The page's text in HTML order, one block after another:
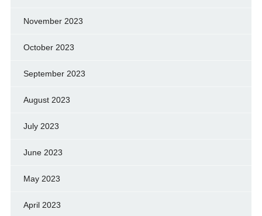
November 2023
October 2023
September 2023
August 2023
July 2023
June 2023
May 2023
April 2023